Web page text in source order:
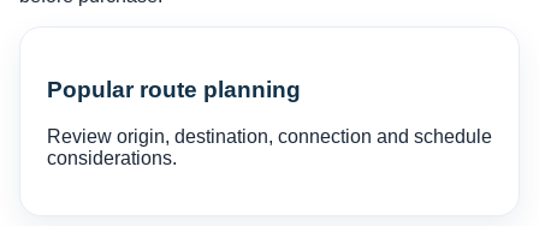
Popular route planning
Review origin, destination, connection and schedule
considerations.